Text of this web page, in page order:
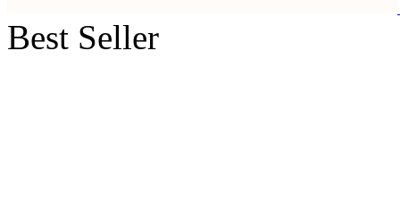
Best Seller